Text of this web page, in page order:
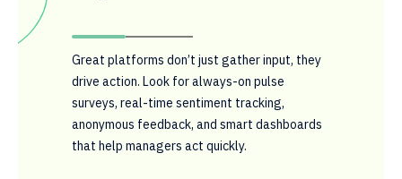
Great platforms don’t just gather input, they
drive action. Look for always-on pulse
surveys, real-time sentiment tracking,
anonymous feedback, and smart dashboards
that help managers act quickly.